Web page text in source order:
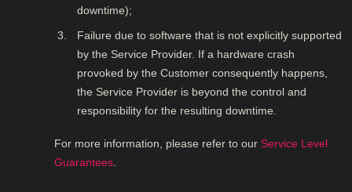
downtime);
Failure due to software that is not explicitly supported
by the Service Provider. If a hardware crash
provoked by the Customer consequently happens,
the Service Provider is beyond the control and
responsibility for the resulting downtime.
For more information, please refer to ourService Level
Guarantees